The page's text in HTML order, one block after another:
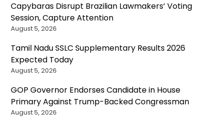
Capybaras Disrupt Brazilian Lawmakers’ Voting
Session, Capture Attention
August 5, 2026
Tamil Nadu SSLC Supplementary Results 2026
Expected Today
August 5, 2026
GOP Governor Endorses Candidate in House
Primary Against Trump-Backed Congressman
August 5, 2026